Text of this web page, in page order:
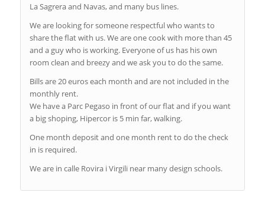
La Sagrera and Navas, and many bus lines.
We are looking for someone respectful who wants to
share the flat with us. We are one cook with more than 45
and a guy who is working. Everyone of us has his own
room clean and breezy and we ask you to do the same.
Bills are 20 euros each month and are not included in the
monthly rent.
We have a Parc Pegaso in front of our flat and if you want
a big shoping, Hipercor is 5 min far, walking.
One month deposit and one month rent to do the check
in is required.
We are in calle Rovira i Virgili near many design schools.